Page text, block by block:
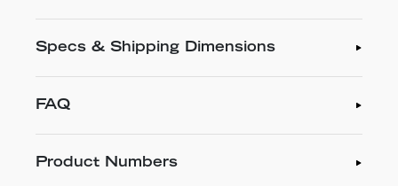
Specs & Shipping Dimensions
FAQ
Product Numbers